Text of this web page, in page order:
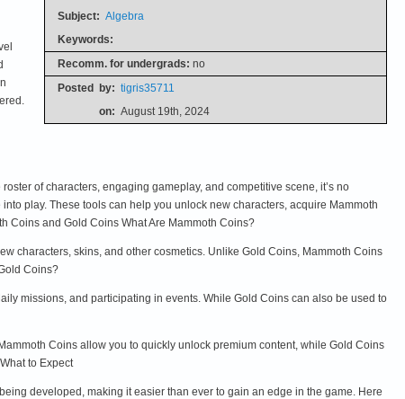
Subject: Algebra
Keywords:
Recomm. for undergrads: no
Posted by: tigris35711
on: August 19th, 2024
of characters, engaging gameplay, and competitive scene, it’s no
play. These tools can help you unlock new characters, acquire Mammoth
Coins and Gold Coins What Are Mammoth Coins?
characters, skins, and other cosmetics. Unlike Gold Coins, Mammoth Coins
Coins?
missions, and participating in events. While Gold Coins can also be used to
Coins allow you to quickly unlock premium content, while Gold Coins
to Expect
developed, making it easier than ever to gain an edge in the game. Here